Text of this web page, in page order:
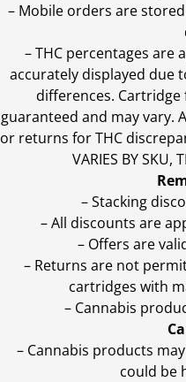
– Mobile orders are
–THC percentages are
accurately displayed due
differences.
guaranteed and may vary.
or returns for THC
VARIES BY
– Stacking
– All discounts are
– Offers are
– Returns are not
cartridges with
– Cannabis
– Cannabis products
could be